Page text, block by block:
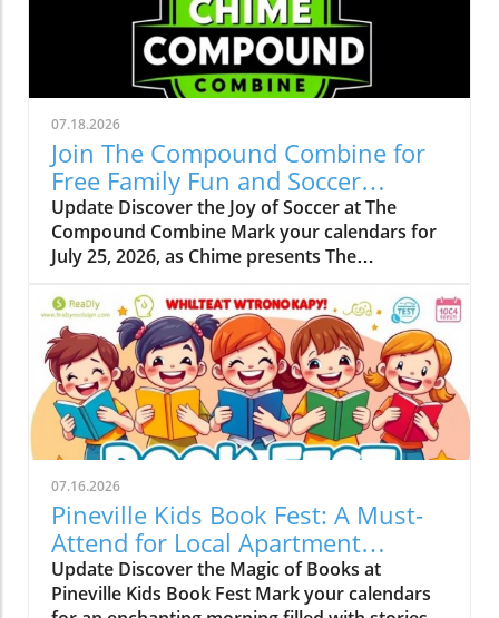
07.18.2026
Join The Compound Combine for
Free Family Fun and Soccer
Learning
Update Discover the Joy of Soccer at The
Compound Combine Mark your calendars for
July 25, 2026, as Chime presents The
soccer-themed family event right in the heart
of Charlotte. This vibrant gathering is set to
take place from 10 a.m. to 12 p.m. at the iconic
NASCAR Hall of Fame Plaza, located at 400 E
Martin Luther King Jr. Blvd. It’s a perfect
opportunity for families to come together,
enjoy quality time, and spark their kids'
interest in both soccer and financial literacy.
Why Families Will Love This Event The
Compound Combine aims to blend fun with
education, offering kids a chance to learn
valuable lessons about money growth and
compound interest while they kick a soccer
07.16.2026
Pineville Kids Book Fest: A Must-
Attend for Local Apartment
Renters
Update Discover the Magic of Books at
Pineville Kids Book Fest Mark your calendars